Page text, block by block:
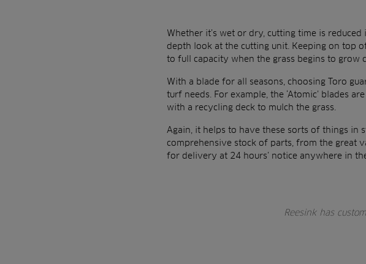
Whether it’s wet or dry, cutting time is
depth look at the cutting unit. Keeping on top
to full capacity when the grass begins to grow
With a blade for all seasons, choosing Toro
turf needs. For example, the ‘Atomic’ blades
with a recycling deck to mulch the grass.
Again, it helps to have these sorts of things in
comprehensive stock of parts, from the great
for delivery at 24 hours’ notice anywhere in
Reesink has